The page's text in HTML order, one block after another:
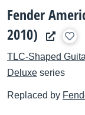
Fender
2010)
TLC-Shaped
Deluxe series
Replaced by